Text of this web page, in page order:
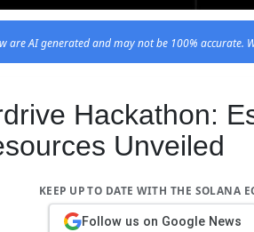
are AI generated and may not be 100% accurate.
Hackathon:
Unveiled
KEEP UP TO DATE WITH THE SOLANA
Follow us on Google News